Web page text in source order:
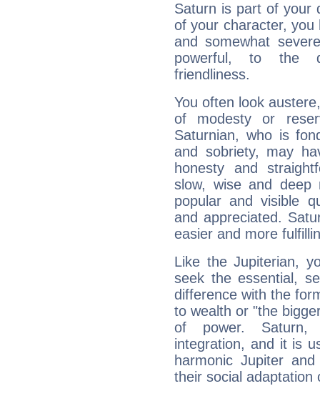
Saturn is part of your
of your character, you
and somewhat
powerful, to the
friendliness.
You often look
of modesty or
Saturnian, who is
and sobriety, may
honesty and
slow, wise and deep
popular and visible
and appreciated.
easier and more
Like the Jupiterian,
seek the essential,
difference with the
to wealth or "the
of power. Saturn,
integration, and it is
harmonic Jupiter
their social adaptation